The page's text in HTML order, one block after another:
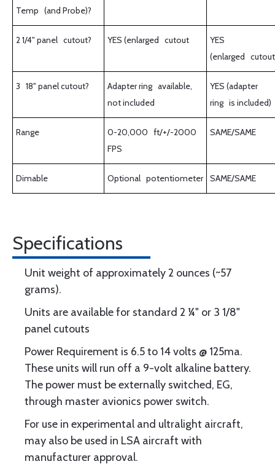
Temp (and Probe)?
2 1/4" panel cutout? YES (enlarged cutout
YES
(enlarged
3 18" panel cutout?
Adapter ring available,
not included
YES (adapter
ring is included)
Range
0-20,000 ft/+/-2000
FPS
SAME/SAME
Dimable Optional potentiometer SAME/SAME
Specifications
Unit weight of approximately 2 ounces (~57
grams).
Units are available for standard 2 ¼" or 3 1/8"
panel cutouts
Power Requirement is 6.5 to 14 volts @ 125ma.
These units will run off a 9-volt alkaline battery.
The power must be externally switched, EG,
through master avionics power switch.
For use in experimental and ultralight aircraft,
may also be used in LSA aircraft with
manufacturer approval.